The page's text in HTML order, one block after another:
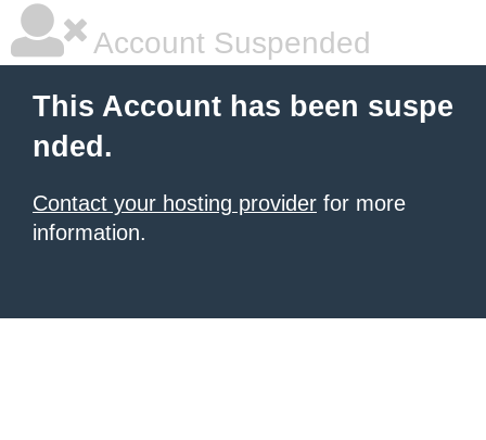
Account Suspended
This Account has been suspe
nded.
Contact your hosting provider for more
information.